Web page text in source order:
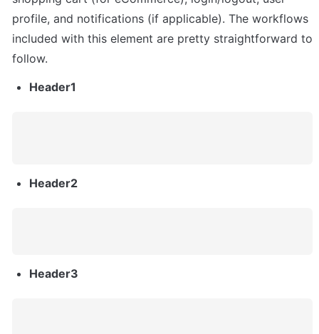
profile, and notifications (if applicable). The workflows
included with this element are pretty straightforward to
follow.
Header1
Header2
Header3